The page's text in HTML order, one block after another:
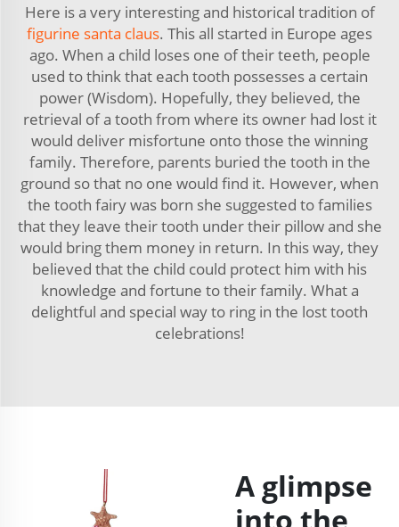
Here is a very interesting and historical tradition of
figurine santa claus. This all started in Europe ages
ago. When a child loses one of their teeth, people
used to think that each tooth possesses a certain
power (Wisdom). Hopefully, they believed, the
retrieval of a tooth from where its owner had lost it
would deliver misfortune onto those the winning
family. Therefore, parents buried the tooth in the
ground so that no one would find it. However, when
the tooth fairy was born she suggested to families
that they leave their tooth under their pillow and she
would bring them money in return. In this way, they
believed that the child could protect him with his
knowledge and fortune to their family. What a
delightful and special way to ring in the lost tooth
celebrations!
A glimpse